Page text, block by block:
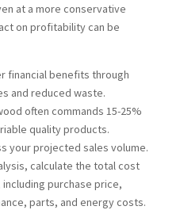
at a more conservative
on profitability can be
financial benefits through
and reduced waste.
often commands 15-25%
quality products.
your projected sales volume.
calculate the total cost
purchase price,
parts, and energy costs.